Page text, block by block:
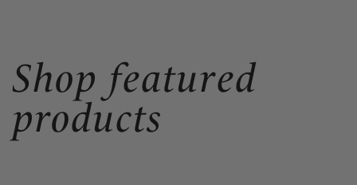
Shop featured
products